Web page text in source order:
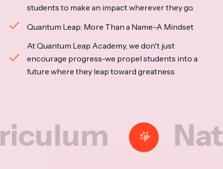
students to make an impact wherever they go.
Quantum Leap: More Than a Name-A Mindset
At Quantum Leap Academy, we don't just
encourage progress-we propel students into a
future where they leap toward greatness